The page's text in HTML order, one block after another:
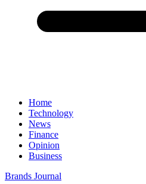
Home
Technology
News
Finance
Opinion
Business
Brands Journal